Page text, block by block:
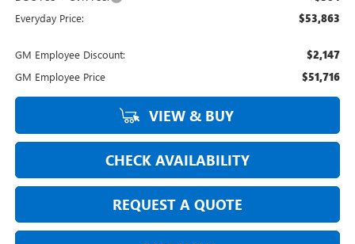
Everyday Price: $53,863
GM Employee Discount: $2,147
GM Employee Price $51,716
VIEW & BUY
CHECK AVAILABILITY
REQUEST A QUOTE